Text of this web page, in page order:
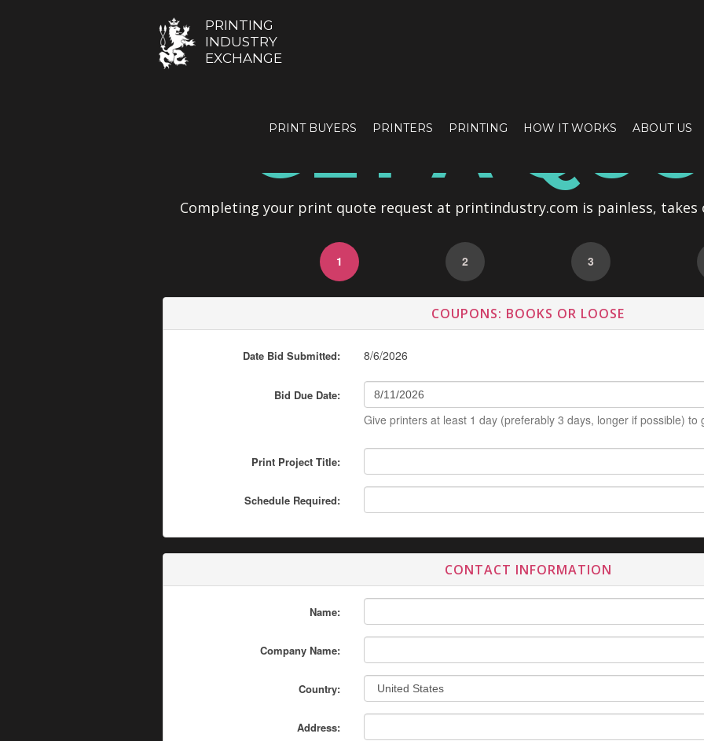
PRINTING
INDUSTRY
EXCHANGE
PRINT BUYERS PRINTERS PRINTING HOW IT WORKS ABOUT US
GET A
Completing your print quote request at printindustry.com is painless, takes
1 2 3
COUPONS: BOOKS OR LOOSE
Date Bid Submitted: 8/6/2026
Bid Due Date:
Give printers at least 1 day (preferably 3 days, longer if possible) to
Print Project Title:
Schedule Required:
CONTACT INFORMATION
Name:
Company Name:
Country:
Address: